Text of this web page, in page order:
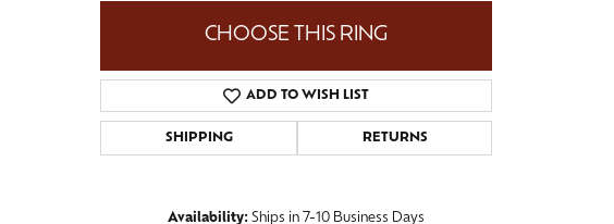
Click to zoom
CHOOSE THIS RING
ADD TO WISH LIST
SHIPPING RETURNS
Availability: Ships in 7-10 Business Days